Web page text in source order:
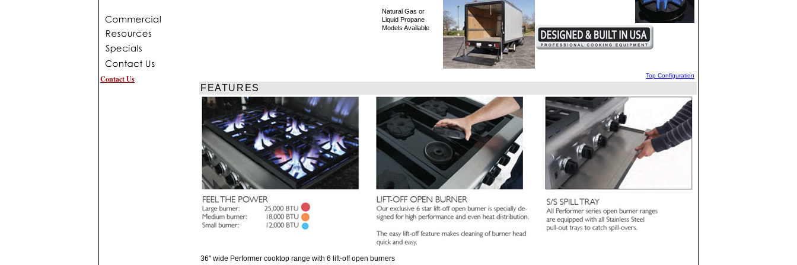
Contact Us
Natural Gas or
Liquid Propane
Models Available
Top Configuration
FEATURES
36" wide Performer cooktop range with 6 lift-off open burners